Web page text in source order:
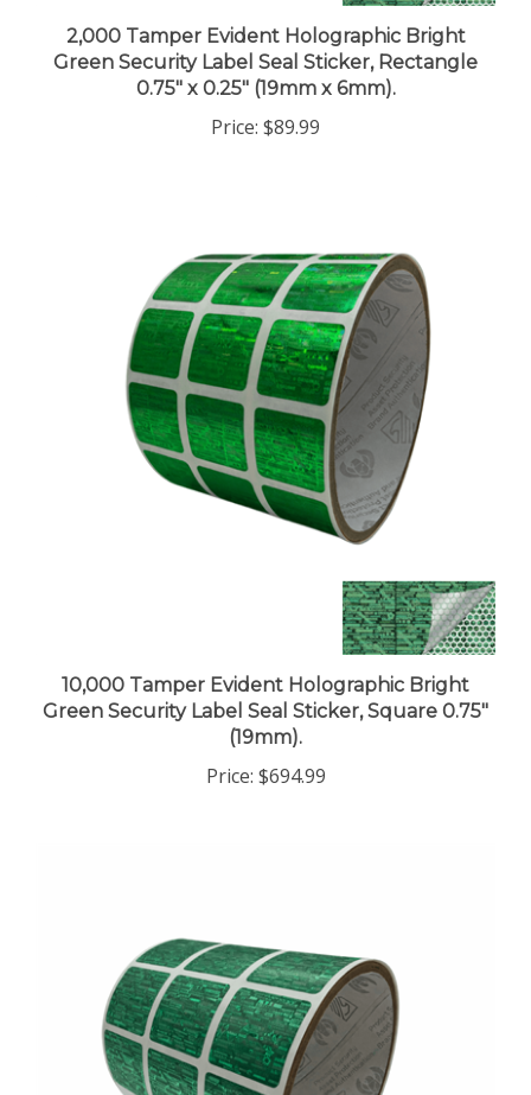
Green Security Label Seal Sticker, Rectangle
0.75" x 0.25" (19mm x 6mm).
Price:$89.99
Green Security Label Seal Sticker, Square 0.75"
(19mm).
Price: $694.99